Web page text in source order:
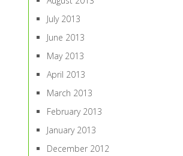
July 2013
June 2013
May 2013
April 2013
March 2013
February 2013
January 2013
December 2012